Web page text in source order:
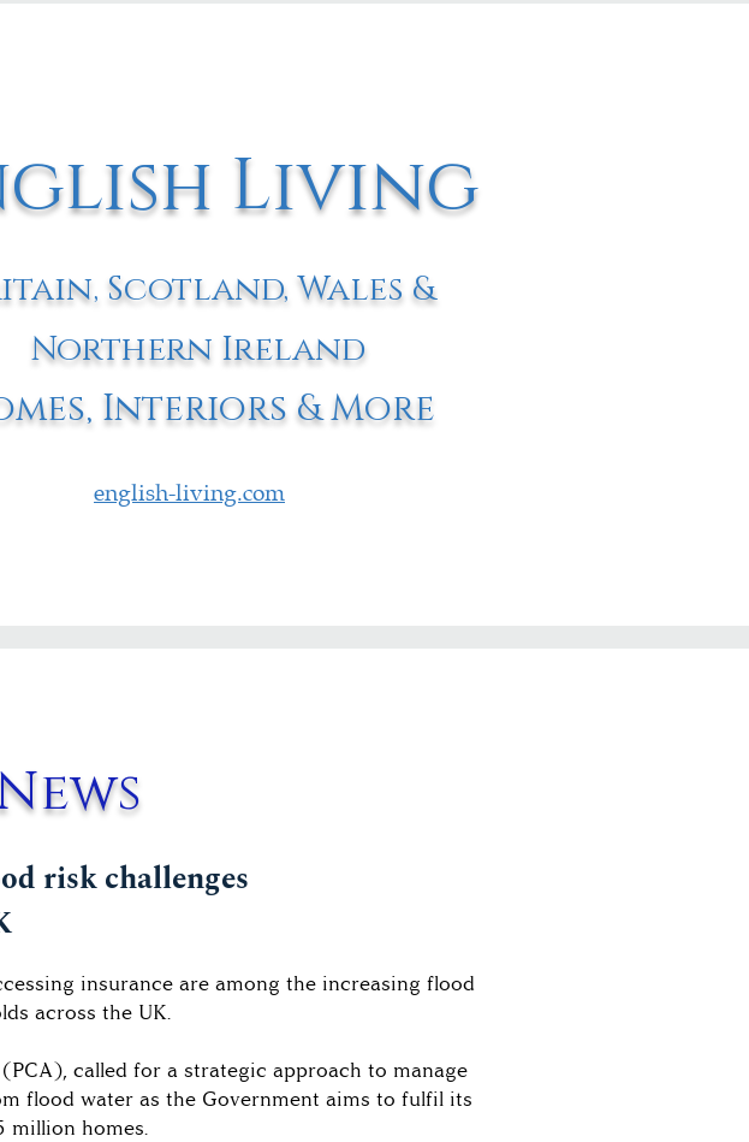
Living
Scotland, Wales &
Northern Ireland
Interiors & More
english-living.com
risk challenges
insurance are among the increasing flood
across the UK.
called for a strategic approach to manage
flood water as the Government aims to fulfil its
million homes.